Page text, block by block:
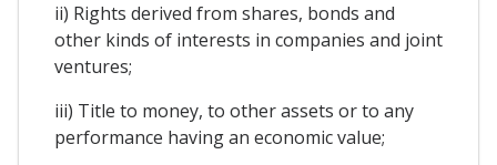
ii) Rights derived from shares, bonds and
other kinds of interests in companies and joint
ventures;
iii) Title to money, to other assets or to any
performance having an economic value;